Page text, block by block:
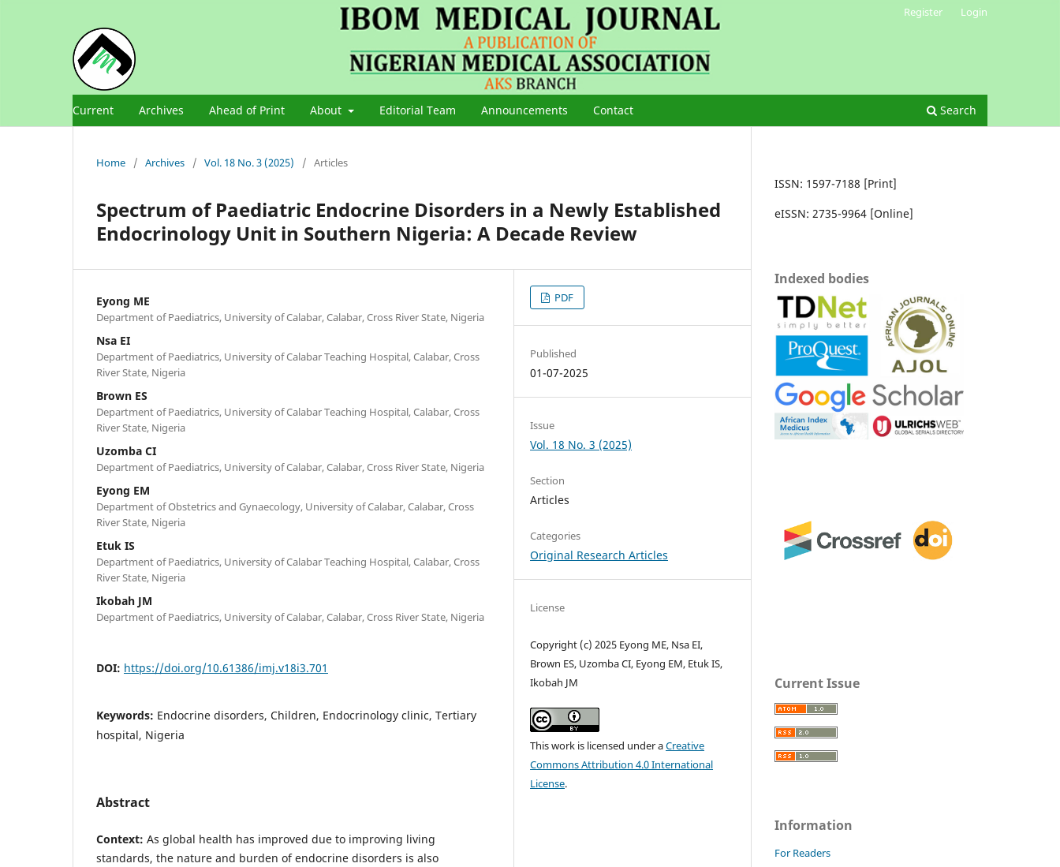
Current Archives Ahead of Print About Editorial Team Announcements Contact Search
Register Login
Home / Archives / Vol. 18 No. 3 (2025) / Articles
Spectrum of Paediatric Endocrine Disorders in a Newly Established
Endocrinology Unit in Southern Nigeria: A Decade Review
Eyong ME
Department of Paediatrics, University of Calabar, Calabar, Cross River State, Nigeria
Nsa EI
Department of Paediatrics, University of Calabar Teaching Hospital, Calabar, Cross
River State, Nigeria
Brown ES
Department of Paediatrics, University of Calabar Teaching Hospital, Calabar, Cross
River State, Nigeria
Uzomba CI
Department of Paediatrics, University of Calabar, Calabar, Cross River State, Nigeria
Eyong EM
Department of Obstetrics and Gynaecology, University of Calabar, Calabar, Cross
River State, Nigeria
Etuk IS
Department of Paediatrics, University of Calabar Teaching Hospital, Calabar, Cross
River State, Nigeria
Ikobah JM
Department of Paediatrics, University of Calabar, Calabar, Cross River State, Nigeria
DOI: https://doi.org/10.61386/imj.v18i3.701
Keywords: Endocrine disorders, Children, Endocrinology clinic, Tertiary
hospital, Nigeria
Abstract
Context: As global health has improved due to improving living
standards, the nature and burden of endocrine disorders is also
PDF
Published
01-07-2025
Issue
Vol. 18 No. 3 (2025)
Section
Articles
Categories
Original Research Articles
License
Copyright (c) 2025 Eyong ME, Nsa EI,
Brown ES, Uzomba CI, Eyong EM, Etuk IS,
Ikobah JM
This work is licensed under aCreative
Commons Attribution 4.0 International
License.
ISSN: 1597-7188 [Print]
eISSN: 2735-9964 [Online]
Indexed bodies
Current Issue
Information
For Readers